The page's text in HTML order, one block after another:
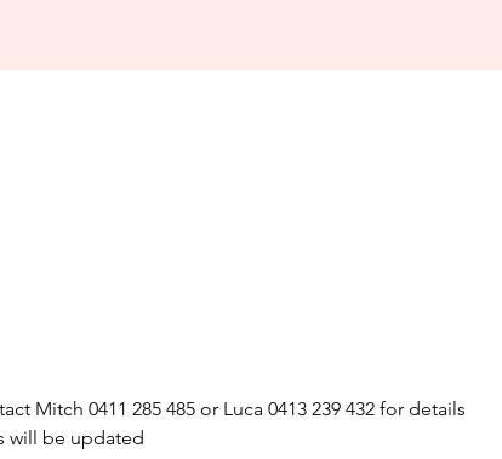
Mitch 0411 285 485 or Luca 0413 239 432 for details
will be updated